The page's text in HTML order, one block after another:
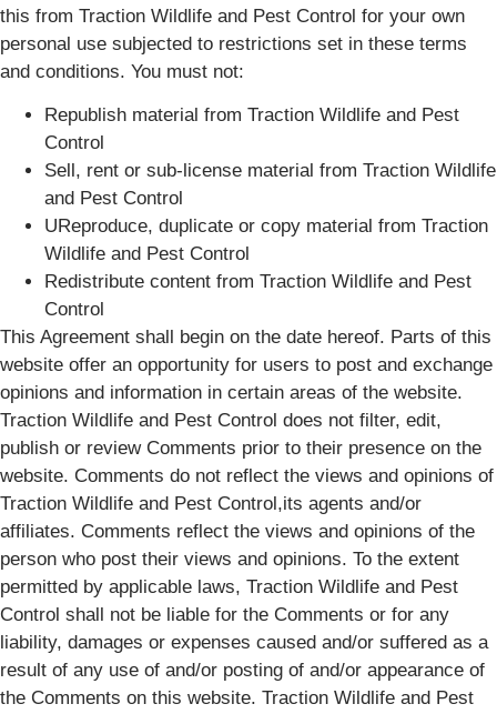
this from Traction Wildlife and Pest Control for your own
personal use subjected to restrictions set in these terms
and conditions. You must not:
Republish material from Traction Wildlife and Pest
Control
Sell, rent or sub-license material from Traction Wildlife
and Pest Control
UReproduce, duplicate or copy material from Traction
Wildlife and Pest Control
Redistribute content from Traction Wildlife and Pest
Control
This Agreement shall begin on the date hereof. Parts of this
website offer an opportunity for users to post and exchange
opinions and information in certain areas of the website.
Traction Wildlife and Pest Control does not filter, edit,
publish or review Comments prior to their presence on the
website. Comments do not reflect the views and opinions of
Traction Wildlife and Pest Control,its agents and/or
affiliates. Comments reflect the views and opinions of the
person who post their views and opinions. To the extent
permitted by applicable laws, Traction Wildlife and Pest
Control shall not be liable for the Comments or for any
liability, damages or expenses caused and/or suffered as a
result of any use of and/or posting of and/or appearance of
the Comments on this website. Traction Wildlife and Pest